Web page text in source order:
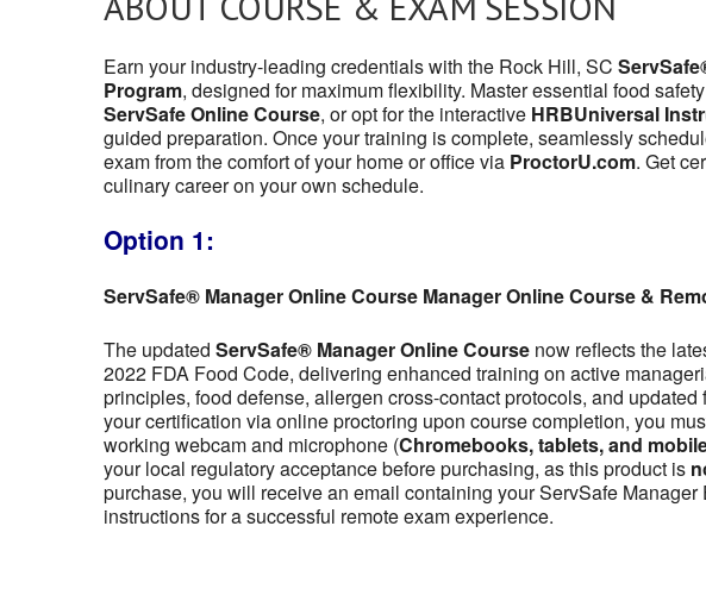
Earn your industry-leading credentials with the Rock Hill, SC
Program, designed for maximum flexibility. Master essential food
ServSafe Online Course, or opt for the interactive HRBUniversal
guided preparation. Once your training is complete, seamlessly
exam from the comfort of your home or office via ProctorU.com. Get
culinary career on your own schedule.
Option 1:
ServSafe® Manager Online Course Manager Online Course &
The updated ServSafe® Manager Online Course now reflects the
2022 FDA Food Code, delivering enhanced training on active
principles, food defense, allergen cross-contact protocols, and
your certification via online proctoring upon course completion, you
working webcam and microphone (Chromebooks, tablets, and
your local regulatory acceptance before purchasing, as this product is
purchase, you will receive an email containing your ServSafe
instructions for a successful remote exam experience.